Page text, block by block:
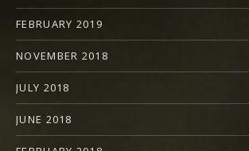
FEBRUARY 2019
NOVEMBER 2018
JULY 2018
JUNE 2018